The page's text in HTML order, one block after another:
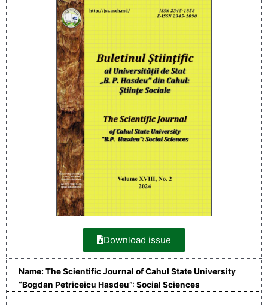
Download issue
Name: The Scientific Journal of Cahul State University
“Bogdan Petriceicu Hasdeu”: Social Sciences